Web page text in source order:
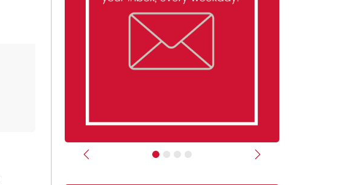
Previous Next